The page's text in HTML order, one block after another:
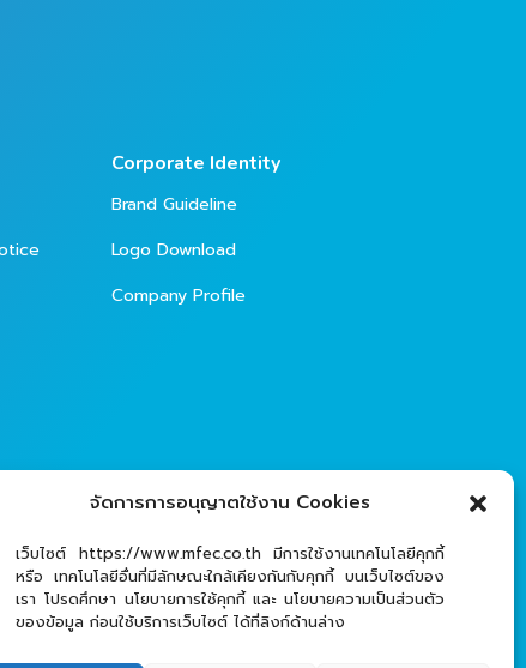
จัดการการอนุญาตใช้งาน Cookies
เว็บไซต์ https://www.mfec.co.th มีการใช้งานเทคโนโลยีคุกกี้
หรือ เทคโนโลยีอื่นที่มีลักษณะใกล้เคียงกันกับคุกกี้ บนเว็บไซต์ของ
เรา โปรดศึกษา นโยบายการใช้คุกกี้ และ นโยบายความเป็นส่วนตัว
ของข้อมูล ก่อนใช้บริการเว็บไซต์ ได้ที่ลิงก์ด้านล่าง
Corporate Identity
Brand Guideline
Logo Download
Company Profile